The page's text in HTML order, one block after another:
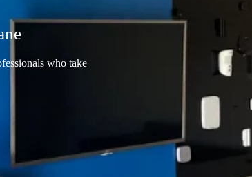
who take